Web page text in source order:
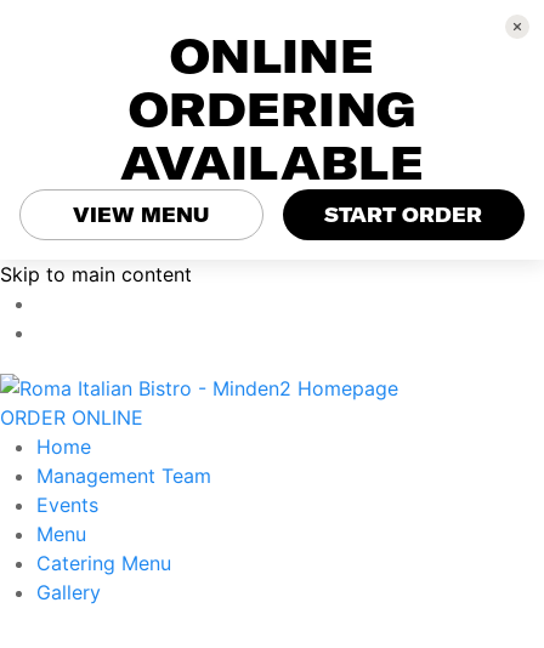
Skip to main content
ORDER ONLINE
Home
Management Team
Events
Menu
Catering Menu
Gallery
ONLINE
ORDERING
AVAILABLE
VIEW MENU START ORDER